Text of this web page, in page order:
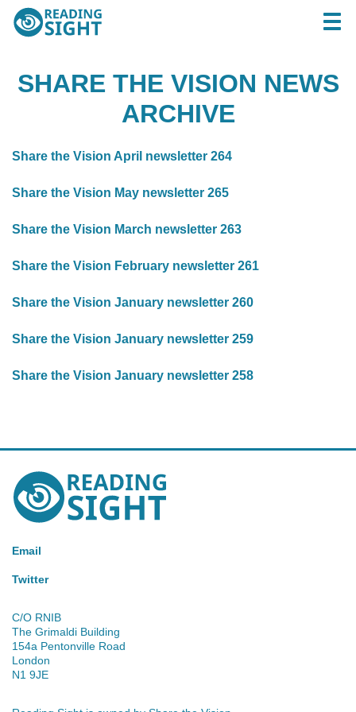
Skip
Reading
Sight
SHARE THE VISION NEWS
ARCHIVE
Share the Vision April newsletter 264
Share the Vision May newsletter 265
Share the Vision March newsletter 263
Share the Vision February newsletter 261
Share the Vision January newsletter 260
Share the Vision January newsletter 259
Share the Vision January newsletter 258
Reading
Sight
Email
Twitter
C/O RNIB
The Grimaldi Building
154a Pentonville Road
London
N1 9JE